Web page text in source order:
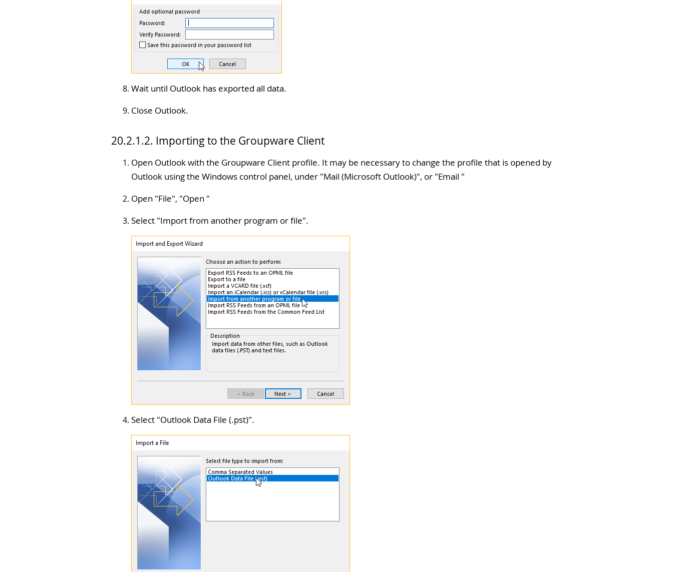
Wait until Outlook has exported all data.
Close Outlook.
20.2.1.2. Importing to the Groupware Client
Open Outlook with the Groupware Client profile. It may be necessary to change the profile that is opened by
Outlook using the Windows control panel, under "Mail (Microsoft Outlook)", or "Email "
Open "File", "Open "
Select "Import from another program or file".
Select "Outlook Data File (.pst)".